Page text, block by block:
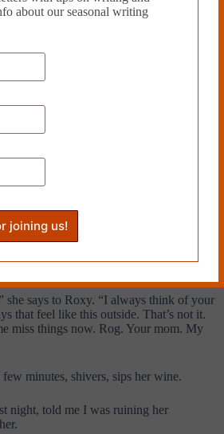
a few blocks away from campus and
eat outside,” she says to Roxy. Lenore
it feels to get out of the house,” Lenore
the ashtray and moves to fill Roxy’s glass
she says to her.
the bottle, turns her face to the sun.
she says to Roxy. “I always think of your
that feel like this outside. That’s not it.
miss things now. Rog. Your mom. My
minutes, shivers, sips her wine.
night, told me I was ruining her
about our seasonal writing